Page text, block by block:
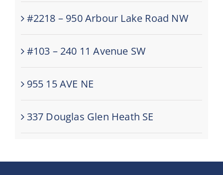
#2218 – 950 Arbour Lake Road NW
#103 – 240 11 Avenue SW
955 15 AVE NE
337 Douglas Glen Heath SE